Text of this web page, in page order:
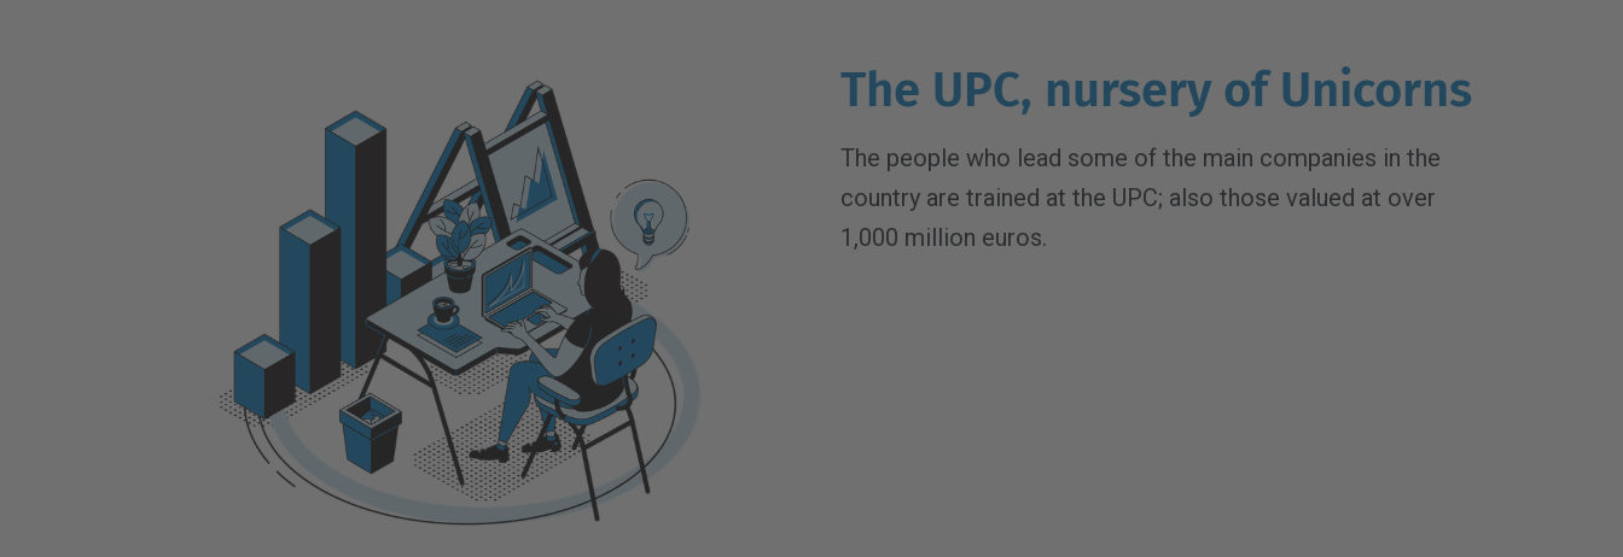
The UPC, nursery of Unicorns
The people who lead some of the main companies in the
country are trained at the UPC; also those valued at over
1,000 million euros.